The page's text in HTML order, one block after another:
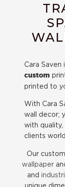
Cara Saven
custom
printed to
With Cara
wall decor;
with quality,
clients
Our
wallpaper
and
unique